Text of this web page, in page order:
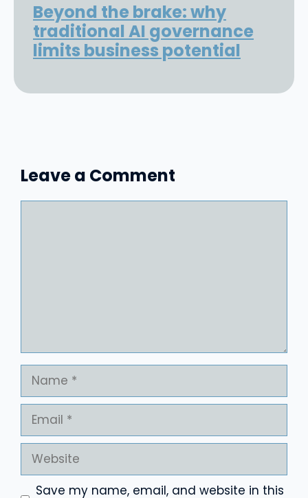
Beyond the brake: why
traditional AI governance
limits business potential
Leave a Comment
Name
Email
Website
Save my name, email, and website in this